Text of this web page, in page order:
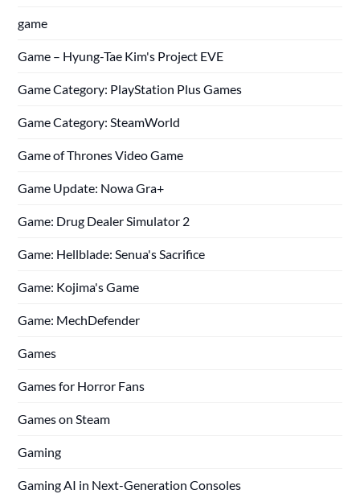
game
Game – Hyung-Tae Kim's Project EVE
Game Category: PlayStation Plus Games
Game Category: SteamWorld
Game of Thrones Video Game
Game Update: Nowa Gra+
Game: Drug Dealer Simulator 2
Game: Hellblade: Senua's Sacrifice
Game: Kojima's Game
Game: MechDefender
Games
Games for Horror Fans
Games on Steam
Gaming
Gaming AI in Next-Generation Consoles